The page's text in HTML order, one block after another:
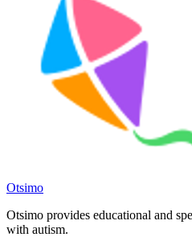
Otsimo
Otsimo provides educational and
with autism.